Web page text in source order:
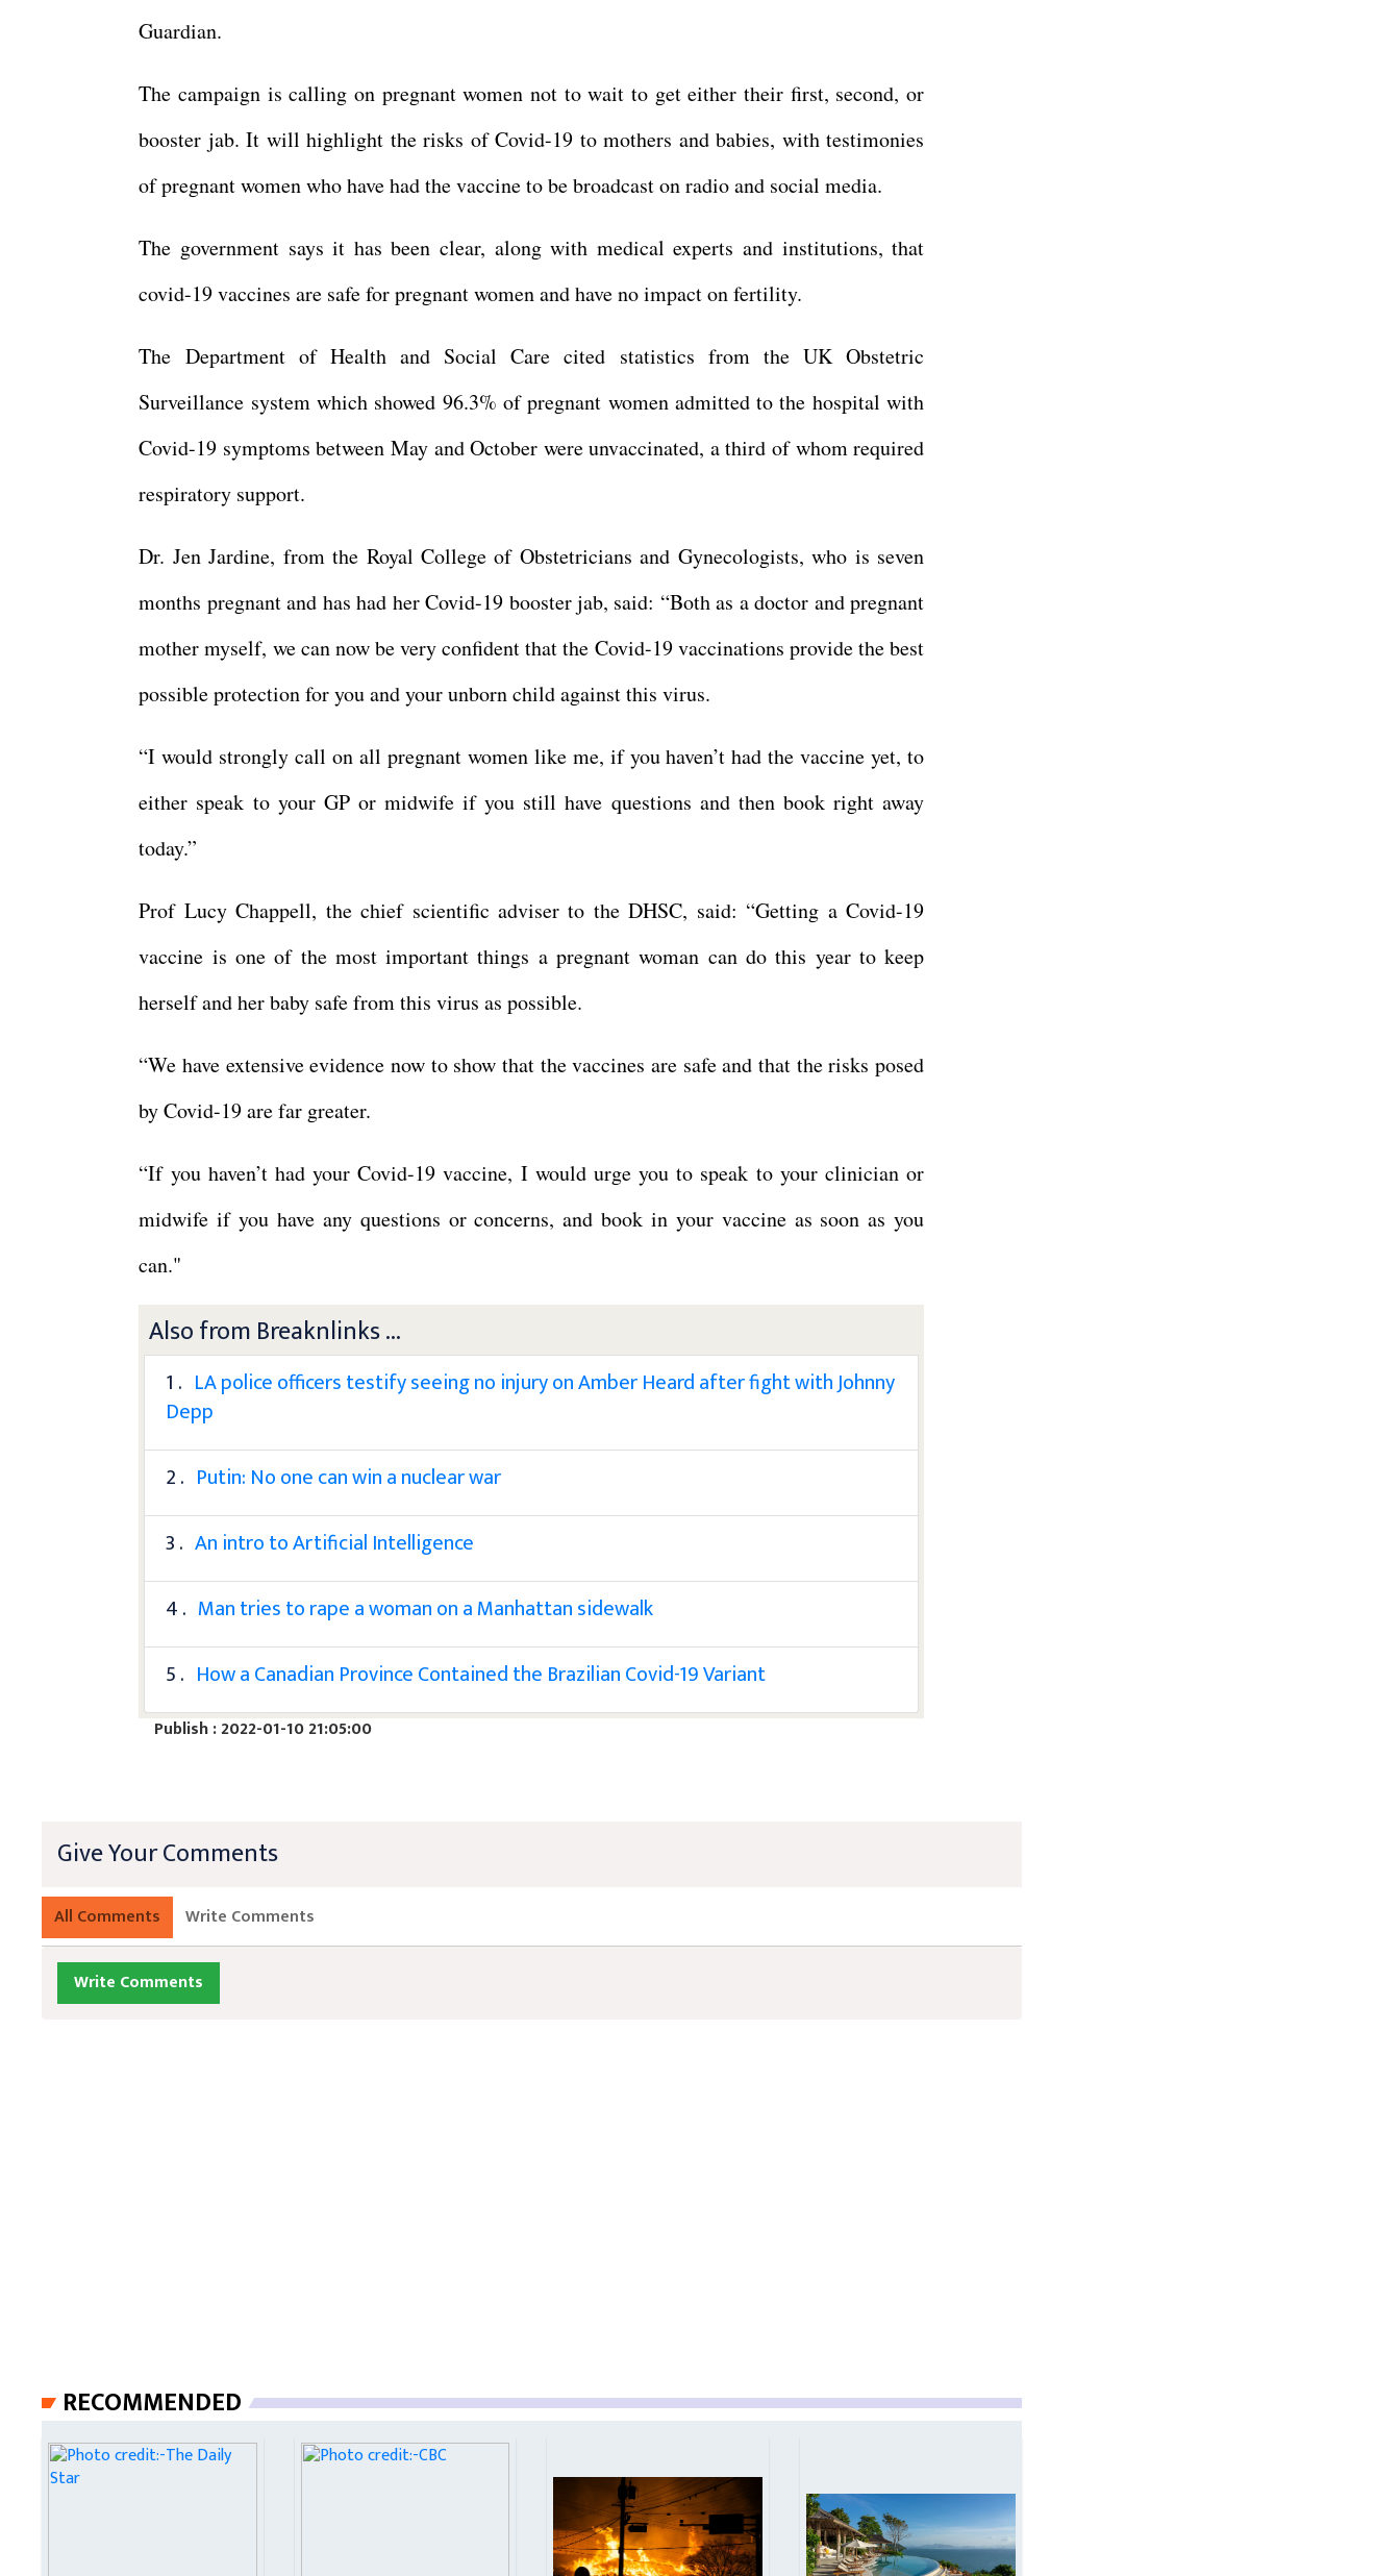
Guardian.
The campaign is calling on pregnant women not to wait to get either their first, second, or
booster jab. It will highlight the risks of Covid-19 to mothers and babies, with testimonies
of pregnant women who have had the vaccine to be broadcast on radio and social media.
The government says it has been clear, along with medical experts and institutions, that
covid-19 vaccines are safe for pregnant women and have no impact on fertility.
The Department of Health and Social Care cited statistics from the UK Obstetric
Surveillance system which showed 96.3% of pregnant women admitted to the hospital with
Covid-19 symptoms between May and October were unvaccinated, a third of whom required
respiratory support.
Dr. Jen Jardine, from the Royal College of Obstetricians and Gynecologists, who is seven
months pregnant and has had her Covid-19 booster jab, said: “Both as a doctor and pregnant
mother myself, we can now be very confident that the Covid-19 vaccinations provide the best
possible protection for you and your unborn child against this virus.
“I would strongly call on all pregnant women like me, if you haven’t had the vaccine yet, to
either speak to your GP or midwife if you still have questions and then book right away
today.”
Prof Lucy Chappell, the chief scientific adviser to the DHSC, said: “Getting a Covid-19
vaccine is one of the most important things a pregnant woman can do this year to keep
herself and her baby safe from this virus as possible.
“We have extensive evidence now to show that the vaccines are safe and that the risks posed
by Covid-19 are far greater.
“If you haven’t had your Covid-19 vaccine, I would urge you to speak to your clinician or
midwife if you have any questions or concerns, and book in your vaccine as soon as you
can."
Also from Breaknlinks ...
1 . LA police officers testify seeing no injury on Amber Heard after fight with Johnny
Depp
2 . Putin: No one can win a nuclear war
3 . An intro to Artificial Intelligence
4 . Man tries to rape a woman on a Manhattan sidewalk
5 . How a Canadian Province Contained the Brazilian Covid-19 Variant
Publish : 2022-01-10 21:05:00
Give Your Comments
All Comments Write Comments
Write Comments
RECOMMENDED